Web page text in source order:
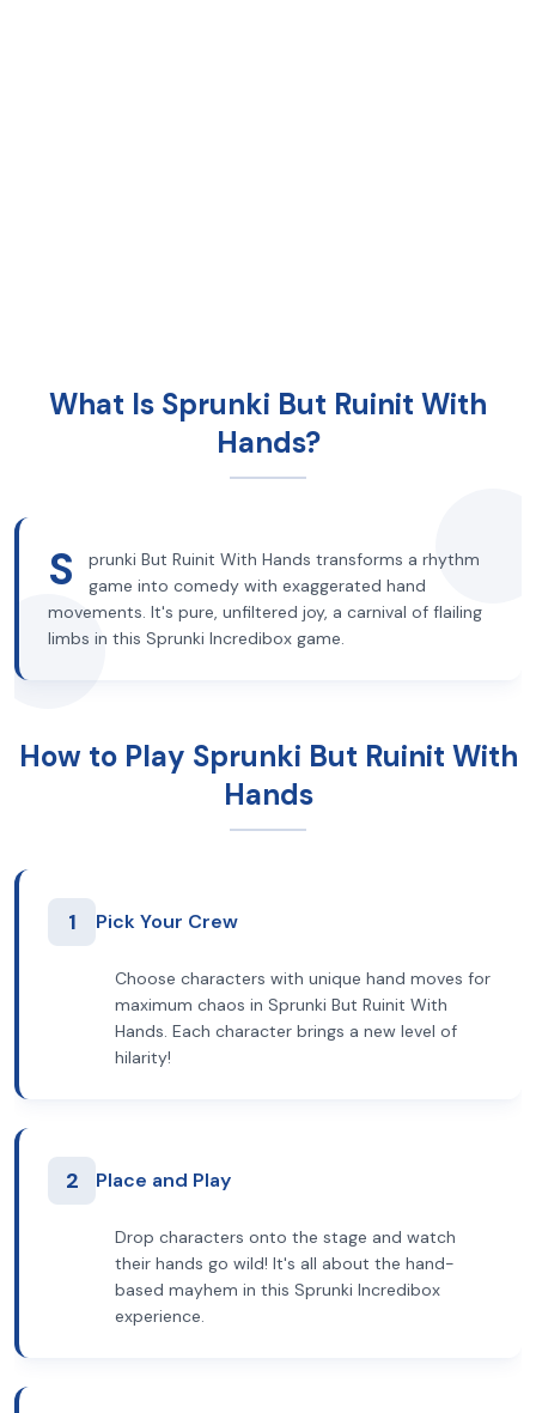
What Is Sprunki But Ruinit With
Hands?
S
prunki But Ruinit With Hands transforms a rhythm
game into comedy with exaggerated hand
movements. It's pure, unfiltered joy, a carnival of flailing
limbs in this Sprunki Incredibox game.
How to Play Sprunki But Ruinit With
Hands
1 Pick Your Crew
Choose characters with unique hand moves for
maximum chaos in Sprunki But Ruinit With
Hands. Each character brings a new level of
hilarity!
2 Place and Play
Drop characters onto the stage and watch
their hands go wild! It's all about the hand-
based mayhem in this Sprunki Incredibox
experience.